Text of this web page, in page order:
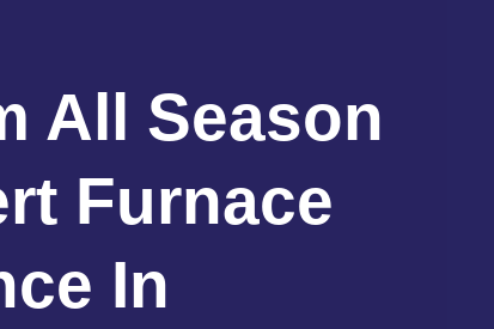
All Season
Furnace
In